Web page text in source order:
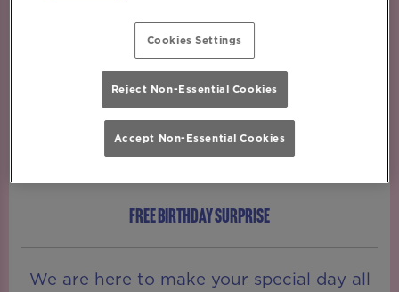
FREE BIRTHDAY SURPRISE
We are here to make your special day all
Cookies Settings
Reject Non-Essential Cookies
Accept Non-Essential Cookies